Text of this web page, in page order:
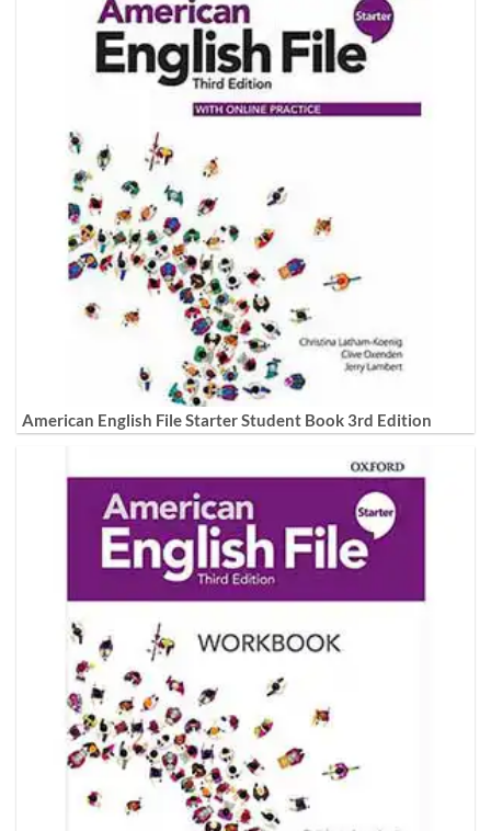
American English File Starter Student Book 3rd Edition